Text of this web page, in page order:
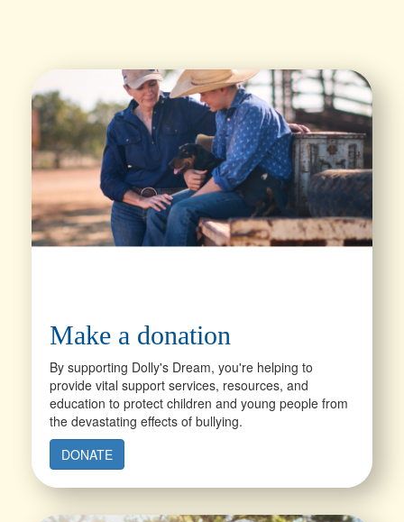
Make a donation
By supporting Dolly's Dream, you're helping to
provide vital support services, resources, and
education to protect children and young people from
the devastating effects of bullying.
DONATE